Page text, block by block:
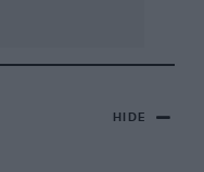
HIDE